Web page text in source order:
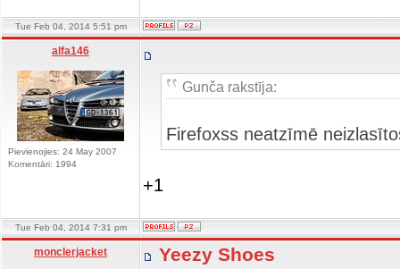
Tue Feb 04, 2014 5:51 pm
alfa146
Pievienojies: 24 May 2007
Komentāri: 1994
Gunča rakstīja:
Firefoxss neatzīmē
+1
Tue Feb 04, 2014 7:31 pm
monclerjacket Yeezy Shoes